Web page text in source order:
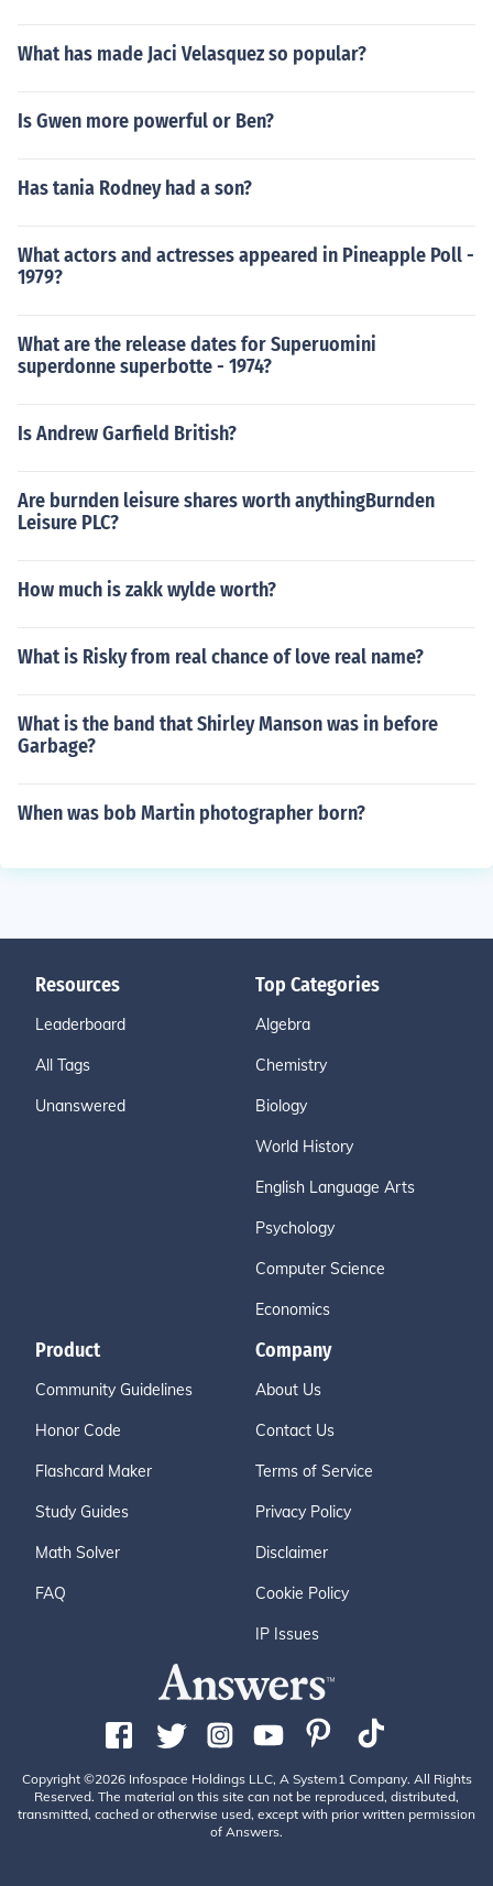
What has made Jaci Velasquez so popular?
Is Gwen more powerful or Ben?
Has tania Rodney had a son?
What actors and actresses appeared in Pineapple Poll -
1979?
What are the release dates for Superuomini
superdonne superbotte - 1974?
Is Andrew Garfield British?
Are burnden leisure shares worth anythingBurnden
Leisure PLC?
How much is zakk wylde worth?
What is Risky from real chance of love real name?
What is the band that Shirley Manson was in before
Garbage?
When was bob Martin photographer born?
Resources
Leaderboard
All Tags
Unanswered
Top Categories
Algebra
Chemistry
Biology
World History
English Language Arts
Psychology
Computer Science
Economics
Product
Community Guidelines
Honor Code
Flashcard Maker
Study Guides
Math Solver
FAQ
Company
About Us
Contact Us
Terms of Service
Privacy Policy
Disclaimer
Cookie Policy
IP Issues
Copyright ©2026 Infospace Holdings LLC, A System1 Company. All Rights
Reserved. The material on this site can not be reproduced, distributed,
transmitted, cached or otherwise used, except with prior written permission
of Answers.